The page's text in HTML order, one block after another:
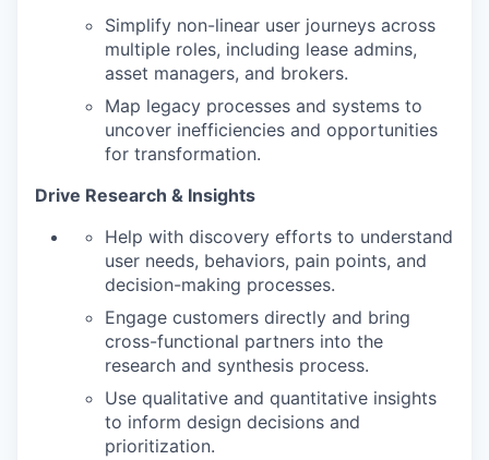
Simplify non-linear user journeys across
multiple roles, including lease admins,
asset managers, and brokers.
Map legacy processes and systems to
uncover inefficiencies and opportunities
for transformation.
Drive Research & Insights
Help with discovery efforts to understand
user needs, behaviors, pain points, and
decision-making processes.
Engage customers directly and bring
cross-functional partners into the
research and synthesis process.
Use qualitative and quantitative insights
to inform design decisions and
prioritization.